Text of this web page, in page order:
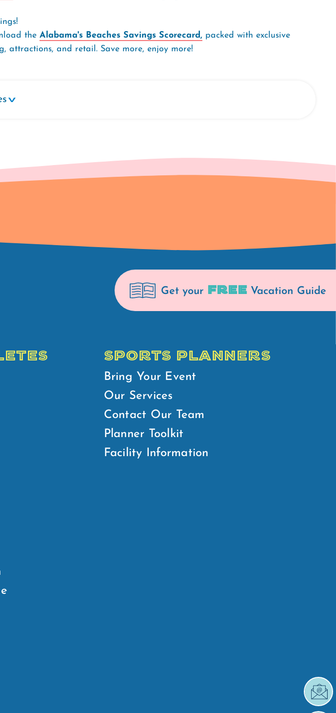
the Alabama's Beaches Savings Scorecard, packed with exclusive
attractions, and retail. Save more, enjoy more!
Get your FREE Vacation Guide
SPORTS PLANNERS
Bring Your Event
Our Services
Contact Our Team
Planner Toolkit
Facility Information